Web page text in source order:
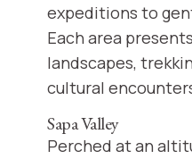
expeditions to
Each area
landscapes,
cultural
Sapa Valley
Perched at an